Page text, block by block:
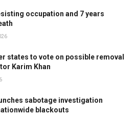
occupation and 7 years
states to vote on possible removal
Karim Khan
sabotage investigation
blackouts